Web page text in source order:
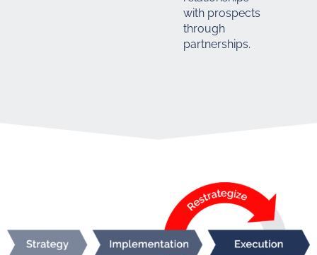
with prospects
through
partnerships.